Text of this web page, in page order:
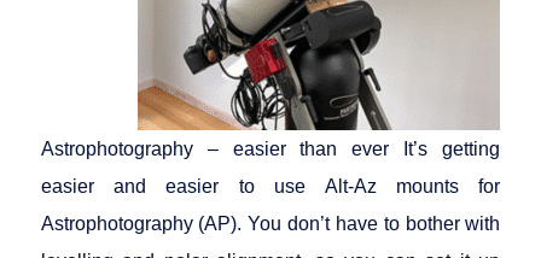
Astrophotography – easier than ever It’s getting
easier and easier to use Alt-Az mounts for
Astrophotography (AP). You don’t have to bother with